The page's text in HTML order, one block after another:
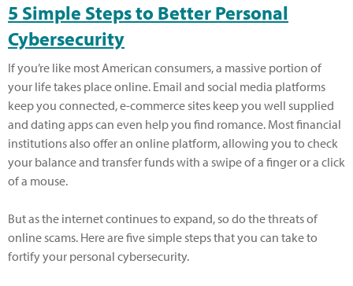
5 Simple Steps to Better Personal
Cybersecurity
If you’re like most American consumers, a massive portion of
your life takes place online. Email and social media platforms
keep you connected, e-commerce sites keep you well supplied
and dating apps can even help you find romance. Most financial
institutions also offer an online platform, allowing you to check
your balance and transfer funds with a swipe of a finger or a click
of a mouse.
But as the internet continues to expand, so do the threats of
online scams. Here are five simple steps that you can take to
fortify your personal cybersecurity.